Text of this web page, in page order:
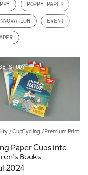
POPPY PAPER
EVENT
STUDY
/CupCycling / Premium Print
Paper Cups into
Books
2024